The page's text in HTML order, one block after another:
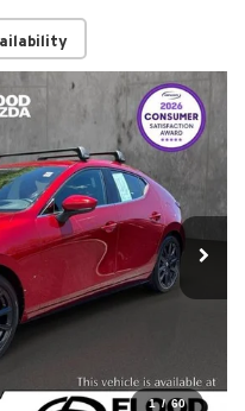
1 / 60